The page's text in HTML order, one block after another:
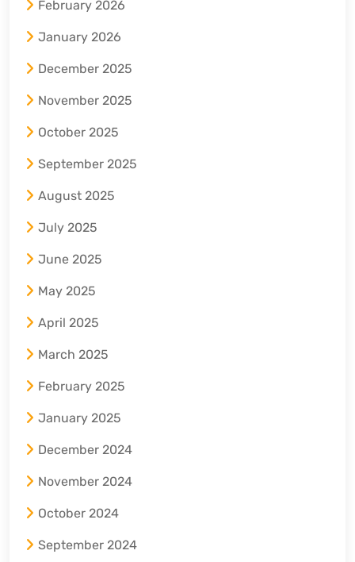
February 2026
January 2026
December 2025
November 2025
October 2025
September 2025
August 2025
July 2025
June 2025
May 2025
April 2025
March 2025
February 2025
January 2025
December 2024
November 2024
October 2024
September 2024